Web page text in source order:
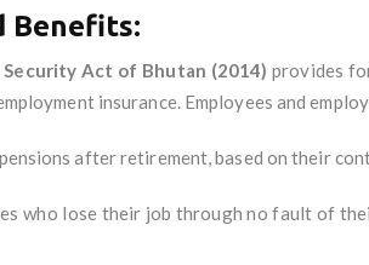
Benefits:
Security Act of Bhutan (2014) provides
insurance. Employees and
after retirement, based on their
who lose their job through no fault of